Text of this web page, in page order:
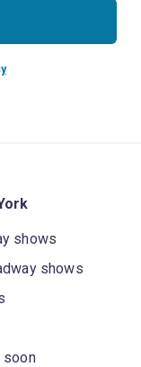
shows
shows
soon